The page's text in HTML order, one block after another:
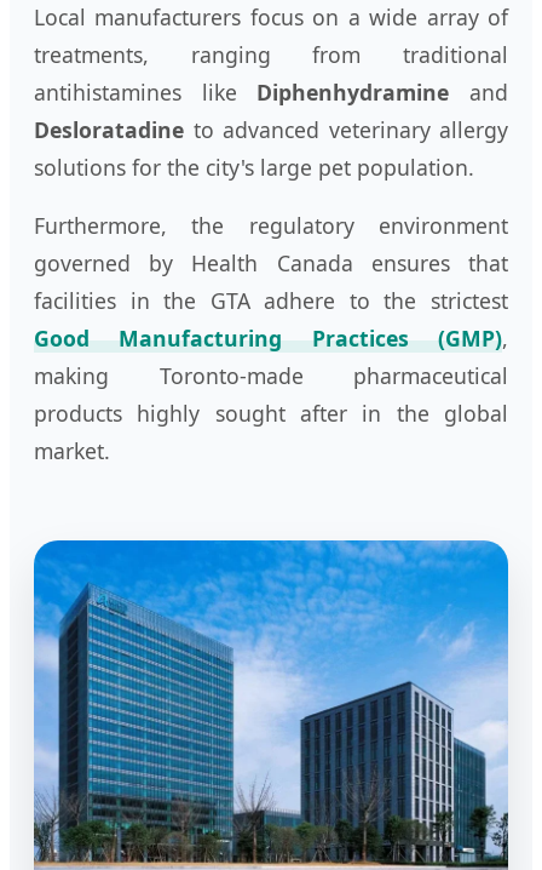
Local manufacturers focus on a wide array of
treatments, ranging from traditional
antihistamines like Diphenhydramine and
Desloratadine to advanced veterinary allergy
solutions for the city's large pet population.
Furthermore, the regulatory environment
governed by Health Canada ensures that
facilities in the GTA adhere to the strictest
Good Manufacturing Practices (GMP),
making Toronto-made pharmaceutical
products highly sought after in the global
market.